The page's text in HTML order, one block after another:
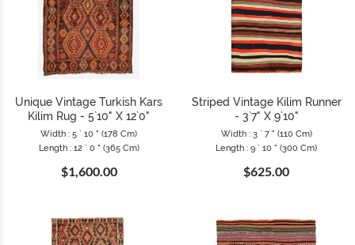
Unique Vintage Turkish Kars
Kilim Rug - 5`10" X 12`0"
Width : 5 ` 10 " (178 Cm)
Length : 12 ` 0 " (365 Cm)
$1,600.00
Striped Vintage Kilim Runner
- 3`7" X 9`10"
Width : 3 ` 7 " (110 Cm)
Length : 9 ` 10 " (300 Cm)
$625.00